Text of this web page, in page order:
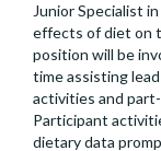
Junior Specialist
effects of diet on
position will be
time assisting
activities and
Participant
dietary data